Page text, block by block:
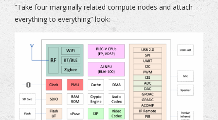
“Take four marginally related compute nodes and attach
everything to everything” look: